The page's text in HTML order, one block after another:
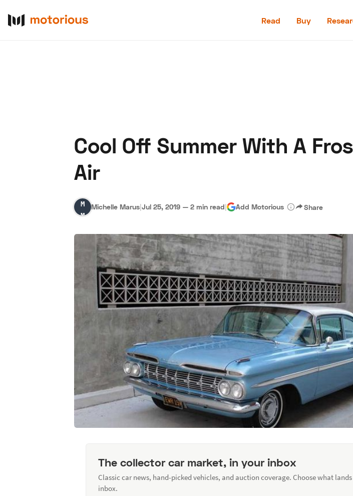
Read Buy
Cool Off Summer With A
Air
Michelle
Marus
Michelle Marus|Jul 25, 2019 — 2 min read| Add Motorious Share
The collector car market, in your inbox
Classic car news, hand-picked vehicles, and auction coverage. Choose what
inbox.